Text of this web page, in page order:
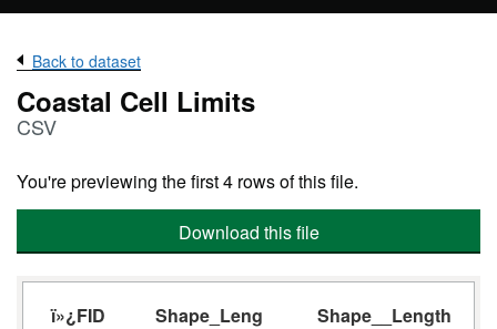
Back to dataset
Coastal Cell Limits
CSV
You're previewing the first 4 rows of this file.
Download this file
ï»¿FID Shape_Leng
Shape__Length